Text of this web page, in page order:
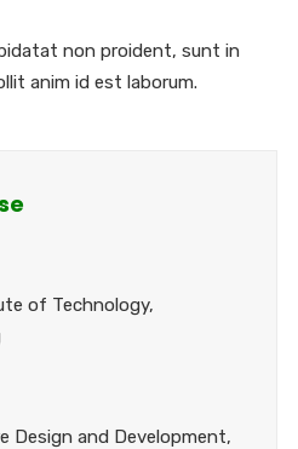
non proident, sunt in
anim id est laborum.
of Technology,
Design and Development,